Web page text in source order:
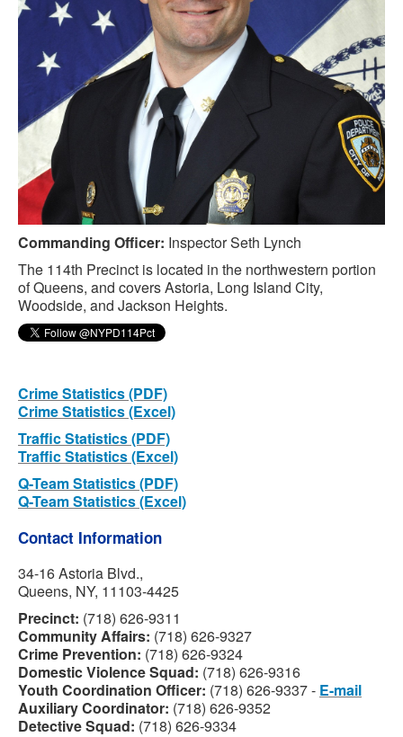
Commanding Officer: Inspector Seth Lynch
The 114th Precinct is located in the northwestern portion
of Queens, and covers Astoria, Long Island City,
Woodside, and Jackson Heights.
Crime Statistics (PDF)
Crime Statistics (Excel)
Traffic Statistics (PDF)
Traffic Statistics (Excel)
Q-Team Statistics (PDF)
Q-Team Statistics (Excel)
Contact Information
34-16 Astoria Blvd.,
Queens, NY, 11103-4425
Precinct: (718) 626-9311
Community Affairs: (718) 626-9327
Crime Prevention: (718) 626-9324
Domestic ViolenceSquad: (718) 626-9316
Youth Coordination Officer: (718) 626-9337 - E-mail
Auxiliary Coordinator: (718) 626-9352
Detective Squad: (718) 626-9334